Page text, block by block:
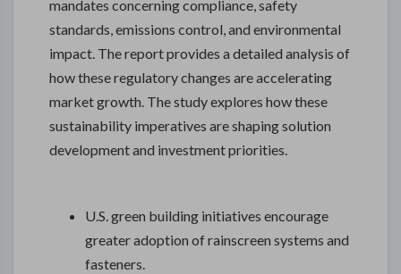
mandates concerning compliance, safety
standards, emissions control, and environmental
impact. The report provides a detailed analysis of
how these regulatory changes are accelerating
market growth. The study explores how these
sustainability imperatives are shaping solution
development and investment priorities.
U.S. green building initiatives encourage
greater adoption of rainscreen systems and
fasteners.